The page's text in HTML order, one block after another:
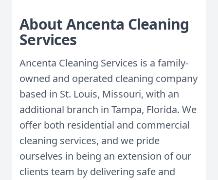
About Ancenta Cleaning
Services
Ancenta Cleaning Services is a family-
owned and operated cleaning company
based in St. Louis, Missouri, with an
additional branch in Tampa, Florida. We
offer both residential and commercial
cleaning services, and we pride
ourselves in being an extension of our
clients team by delivering safe and